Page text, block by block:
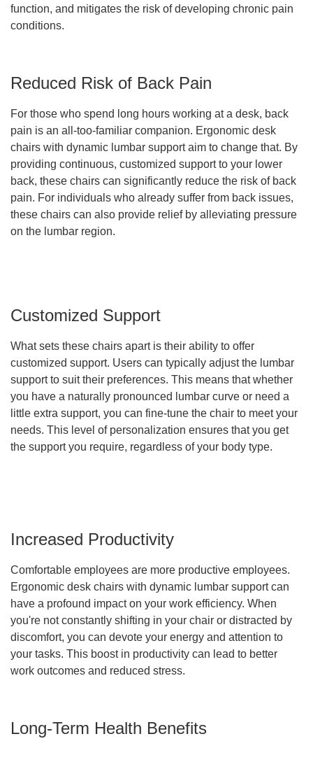
function, and mitigates the risk of developing chronic pain
conditions.
Reduced Risk of Back Pain
For those who spend long hours working at a desk, back
pain is an all-too-familiar companion. Ergonomic desk
chairs with dynamic lumbar support aim to change that. By
providing continuous, customized support to your lower
back, these chairs can significantly reduce the risk of back
pain. For individuals who already suffer from back issues,
these chairs can also provide relief by alleviating pressure
on the lumbar region.
Customized Support
What sets these chairs apart is their ability to offer
customized support. Users can typically adjust the lumbar
support to suit their preferences. This means that whether
you have a naturally pronounced lumbar curve or need a
little extra support, you can fine-tune the chair to meet your
needs. This level of personalization ensures that you get
the support you require, regardless of your body type.
Increased Productivity
Comfortable employees are more productive employees.
Ergonomic desk chairs with dynamic lumbar support can
have a profound impact on your work efficiency. When
you're not constantly shifting in your chair or distracted by
discomfort, you can devote your energy and attention to
your tasks. This boost in productivity can lead to better
work outcomes and reduced stress.
Long-Term Health Benefits